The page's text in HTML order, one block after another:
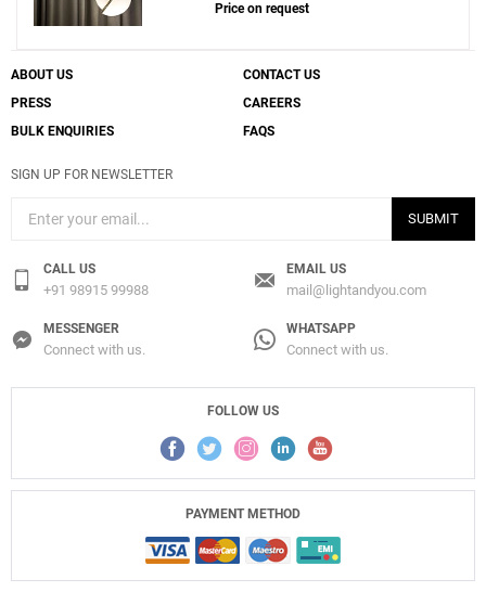
Price on request
ABOUT US
CONTACT US
PRESS
CAREERS
BULK ENQUIRIES
FAQS
SIGN UP FOR NEWSLETTER
SUBMIT
CALL US
+91 98915 99988
EMAIL US
mail@lightandyou.com
MESSENGER
Connect with us.
WHATSAPP
Connect with us.
FOLLOW US
PAYMENT METHOD